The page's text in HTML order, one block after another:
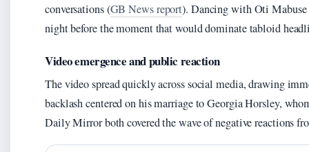
conversations (GB News report). Dancing with Oti
night before the moment that would dominate tabloid
Video emergence and public reaction
The video spread quickly across social media, drawing
backlash centered on his marriage to Georgia Horsley,
Daily Mirror both covered the wave of negative reactions